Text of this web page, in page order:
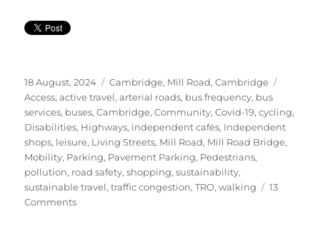
Posted
on
18 August, 2024 Categories
Cambridge, Mill Road, Cambridge
Access,active travel,arterial roads, bus frequency, bus
services, buses,Cambridge,Community,Covid-19,cycling,
Disabilities, Highways, independent cafés, Independent
shops, leisure, Living Streets, Mill Road, Mill Road Bridge,
Mobility, Parking, Pavement Parking, Pedestrians,
pollution, road safety,shopping,sustainability,
sustainable travel,traffic congestion,TRO,walking
13
Commentson